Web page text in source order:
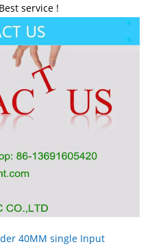
service !
40MM single Input